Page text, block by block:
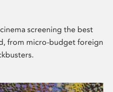
screening the best
from micro-budget foreign